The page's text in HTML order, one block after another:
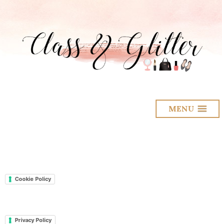
MENU
Cookie Policy
Privacy Policy